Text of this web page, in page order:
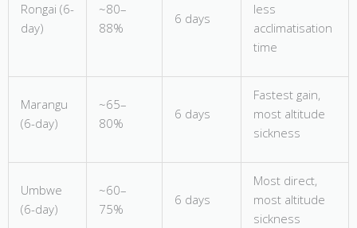
Rongai (6-
day)
~80–
88%
6 days
less
acclimatisation
time
Marangu
(6-day)
~65–
80%
6 days
Fastest gain,
most altitude
sickness
Umbwe
(6-day)
~60–
75%
6 days
Most direct,
most altitude
sickness